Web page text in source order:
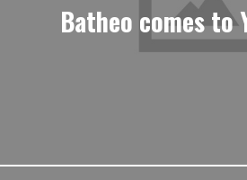
Batheo comes to